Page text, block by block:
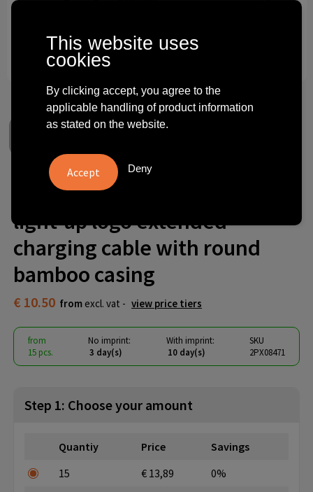
SCX.design C36 3-in-1 rPET
light-up logo extended
charging cable with round
bamboo casing
€ 10.50 from excl. vat - view price tiers
from
15 pcs.
No imprint:
3 day(s)
With imprint:
10 day(s)
SKU
2PX08471
Step 1: Choose your amount
Quantiy Price
Savings
15
€ 13,89
0%
This website uses
cookies
By clicking accept, you agree to the
applicable handling of product information
as stated on the website.
Deny